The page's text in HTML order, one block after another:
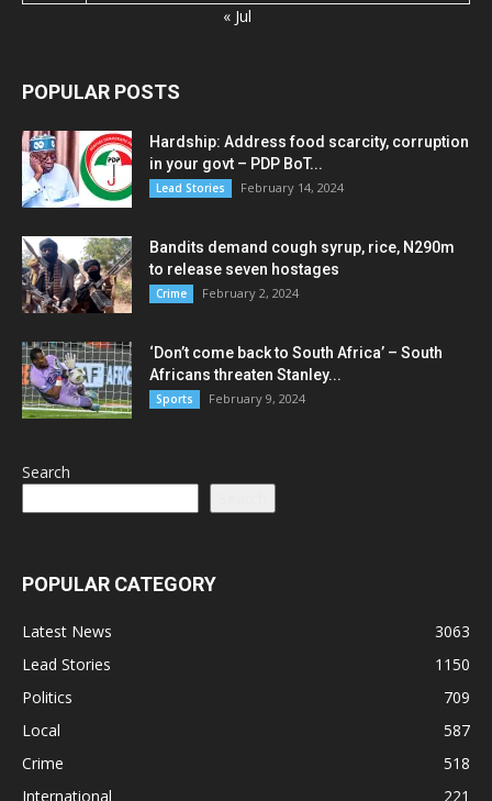
« Jul
POPULAR POSTS
Hardship: Address food scarcity, corruption
in your govt – PDP BoT...
Lead Stories February 14, 2024
Bandits demand cough syrup, rice, N290m
to release seven hostages
Crime February 2, 2024
‘Don’t come back to South Africa’ – South
Africans threaten Stanley...
Sports February 9, 2024
Search
POPULAR CATEGORY
Latest News
3063
Lead Stories
1150
Politics
709
Local
587
Crime
518
International
221